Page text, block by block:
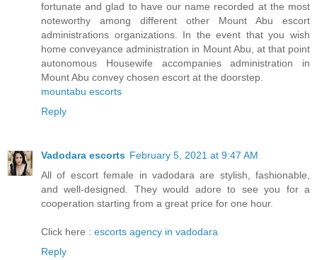
fortunate and glad to have our name recorded at the most
noteworthy among different other Mount Abu escort
administrations organizations. In the event that you wish
home conveyance administration in Mount Abu, at that point
autonomous Housewife accompanies administration in
Mount Abu convey chosen escort at the doorstep.
mountabu escorts
Reply
Vadodara escorts February 5, 2021 at 9:47 AM
All of escort female in vadodara are stylish, fashionable,
and well-designed. They would adore to see you for a
cooperation starting from a great price for one hour.
Click here : escorts agency in vadodara
Reply